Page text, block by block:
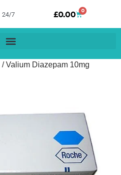
24/7 £0.00 0
/ Valium Diazepam 10mg